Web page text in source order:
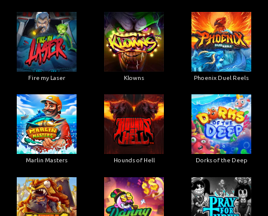
Fire my Laser Klowns Phoenix Duel Reels
Marlin Masters Hounds of Hell Dorks of the Deep